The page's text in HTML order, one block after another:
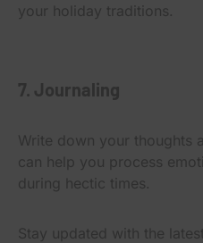
your holiday traditions.
7. Journaling
Write down your thoughts
can help you process
during hectic times.
Stay updated with the